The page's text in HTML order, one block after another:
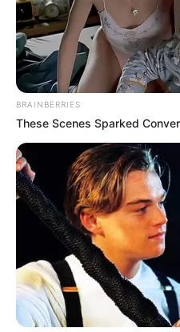
BRAINBERRIES
These Scenes Sparked